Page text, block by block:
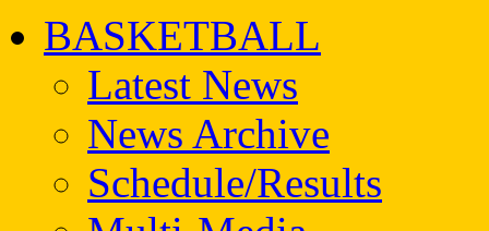
BASKETBALL
Latest News
News Archive
Schedule/Results